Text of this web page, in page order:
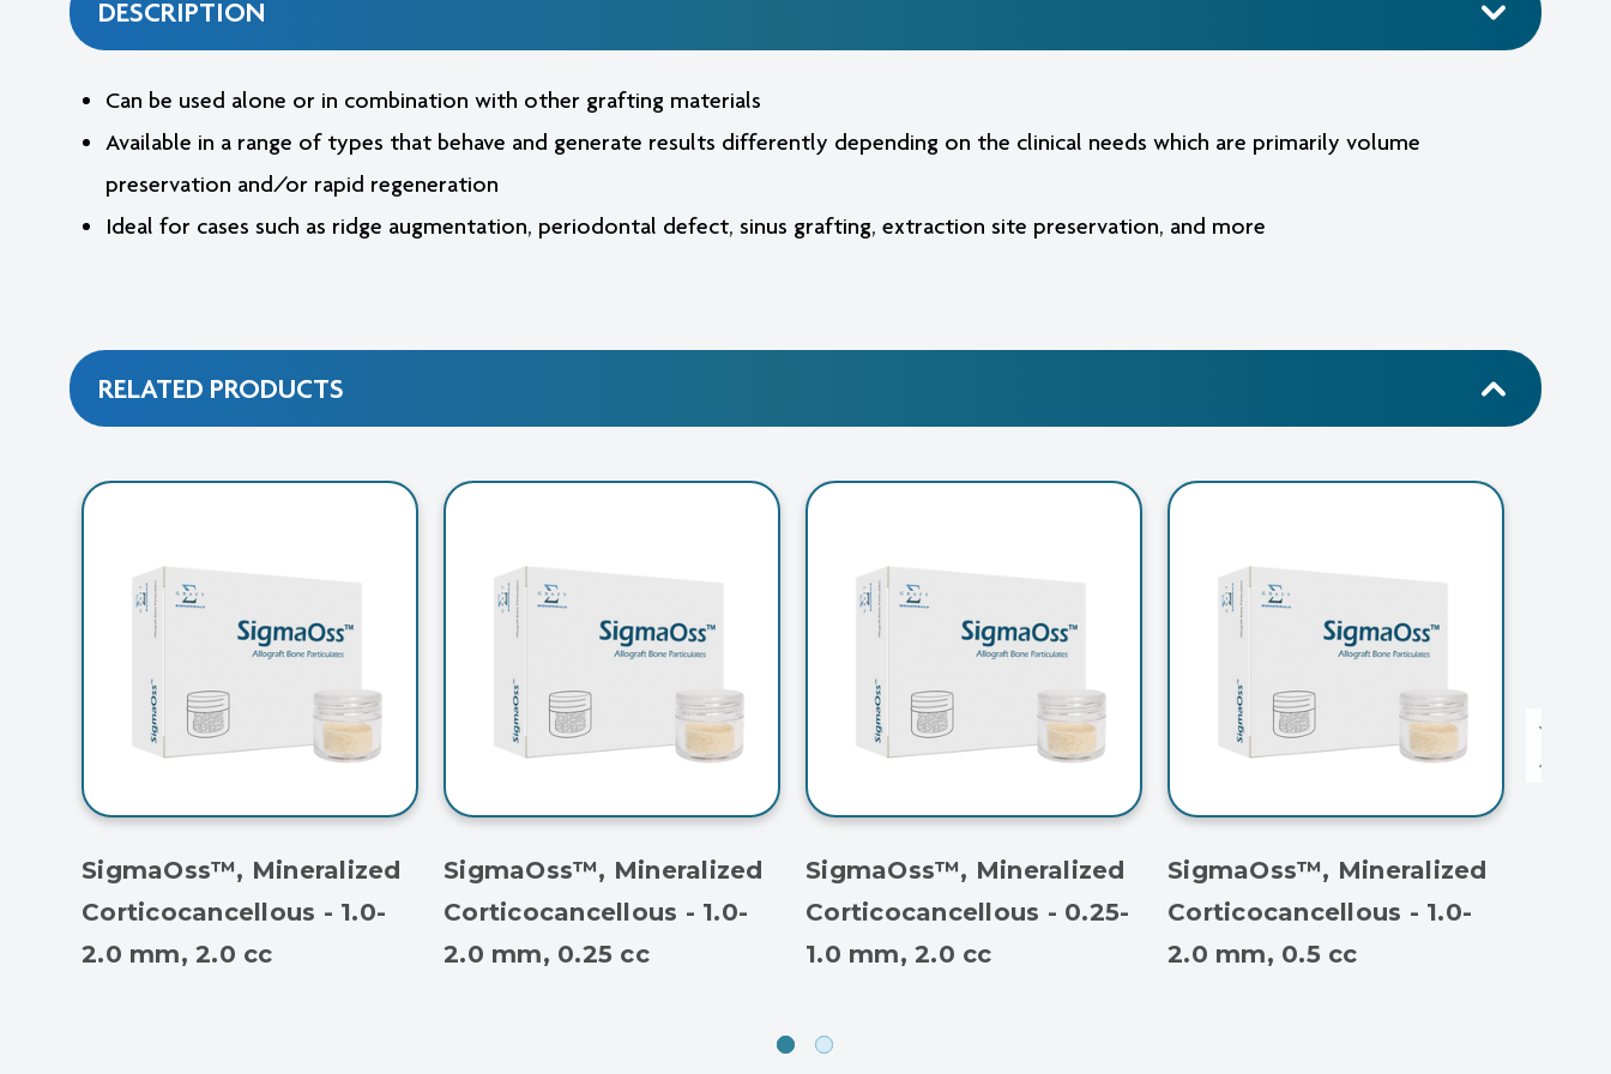
1.0
cc 1.0
cc
DESCRIPTION
Can be used alone or in combination with other grafting materials
Available in a range of types that behave and generate results differently depending on the clinical needs which are primarily volume
preservation and/or rapid regeneration
Ideal for cases such as ridge augmentation, periodontal defect, sinus grafting, extraction site preservation, and more
RELATED PRODUCTS
SigmaOss™, Mineralized
Corticocancellous - 1.0-
2.0 mm, 2.0 cc
SigmaOss™, Mineralized
Corticocancellous - 1.0-
2.0 mm, 0.25 cc
SigmaOss™, Mineralized
Corticocancellous - 0.25-
1.0 mm, 2.0 cc
SigmaOss™, Mineralized
Corticocancellous - 1.0-
2.0 mm, 0.5 cc